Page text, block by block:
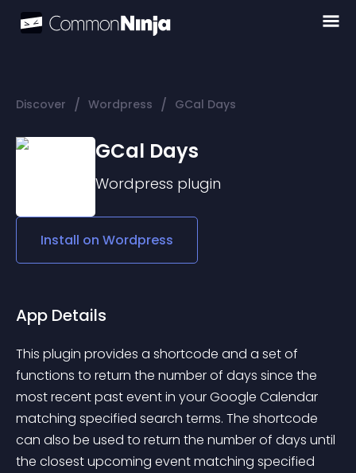
Discover / Wordpress / GCal Days
GCal Days
Wordpress plugin
Install on Wordpress
App Details
This plugin provides a shortcode and a set of
functions to return the number of days since the
most recent past event in your Google Calendar
matching specified search terms. The shortcode
can also be used to return the number of days until
the closest upcoming event matching specified